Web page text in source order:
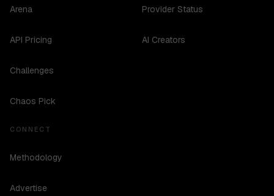
Arena
API Pricing
Challenges
Chaos Pick
Provider Status
AI Creators
CONNECT
Methodology
Advertise